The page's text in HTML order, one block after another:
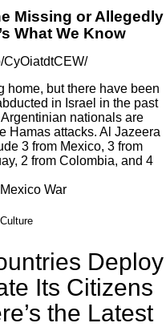
Missing or Allegedly
What We Know
CyOiatdtCEW/
home, but there have been
in Israel in the past
nationals are
Hamas attacks. Al Jazeera
3 from Mexico, 3 from
2 from Colombia, and 4
Mexico War
Culture
Deploy
Its Citizens
the Latest